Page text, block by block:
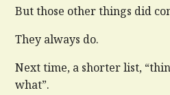
But those other things did
They always do.
Next time, a shorter list,
what”.